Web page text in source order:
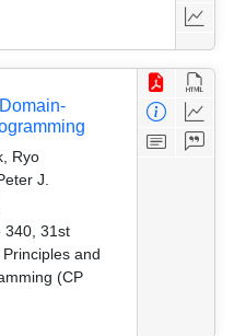
Ryo
J.
340, 31st
and
(CP